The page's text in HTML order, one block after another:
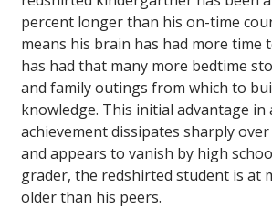
percent longer than his on-time
means his brain has had more time
has had that many more bedtime
and family outings from which to
knowledge. This initial advantage in
achievement dissipates sharply
and appears to vanish by high
grader, the redshirted student is at
older than his peers.